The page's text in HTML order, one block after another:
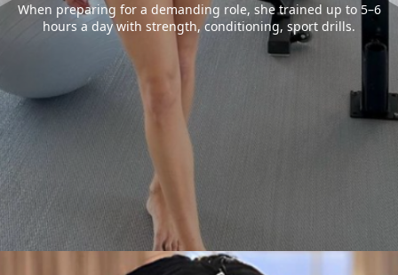
When preparing for a demanding role, she trained up to 5–6
hours a day with strength, conditioning, sport drills.